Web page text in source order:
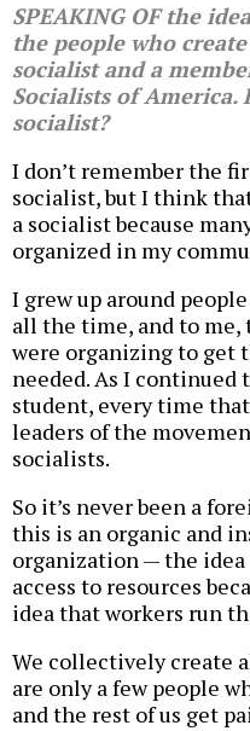
SPEAKING OF the
the people who
socialist and a
Socialists of America.
socialist?
I don’t remember the
socialist, but I think
a socialist because
organized in my
I grew up around
all the time, and to me,
were organizing to get
needed. As I continued
student, every time
leaders of the
socialists.
So it’s never been a
this is an organic and
organization — the
access to resources
idea that workers run
We collectively create
are only a few people
and the rest of us get